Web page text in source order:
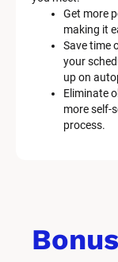
Get more
making it
Save time
your
up on
Eliminate
more self-
process.